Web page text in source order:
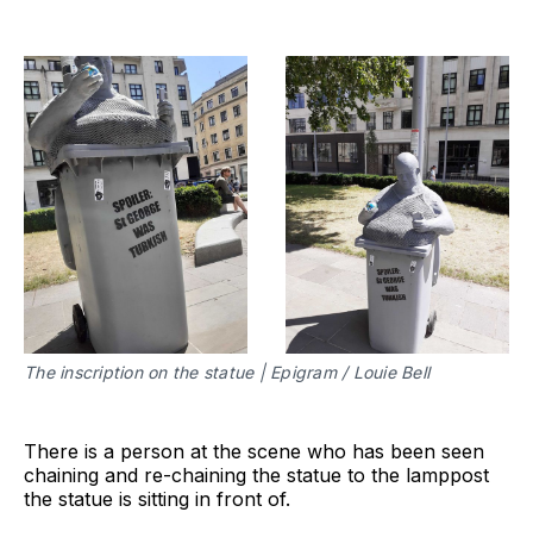
The inscription on the statue | Epigram / Louie Bell
There is a person at the scene who has been seen
chaining and re-chaining the statue to the lamppost
the statue is sitting in front of.